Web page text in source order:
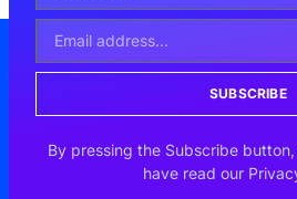
SUBSCRIBE
By pressing the Subscribe
have read our